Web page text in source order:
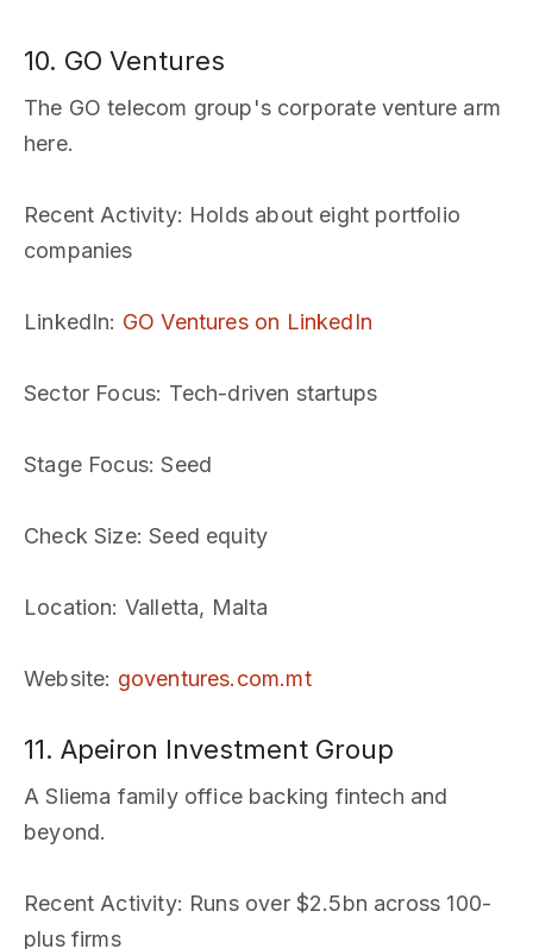
10. GO Ventures
The GO telecom group's corporate venture arm
here.
Recent Activity: Holds about eight portfolio
companies
LinkedIn: GO Ventures on LinkedIn
Sector Focus: Tech-driven startups
Stage Focus: Seed
Check Size: Seed equity
Location: Valletta, Malta
Website: goventures.com.mt
11. Apeiron Investment Group
A Sliema family office backing fintech and
beyond.
Recent Activity: Runs over $2.5bn across 100-
plus firms